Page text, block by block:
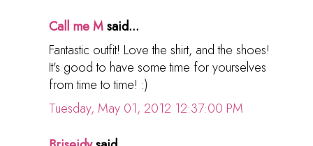
Call me Msaid...
Fantastic outfit! Love the shirt, and the shoes!
It's good to have some time for yourselves
from time to time! :)
Tuesday, May 01, 2012 12:37:00 PM